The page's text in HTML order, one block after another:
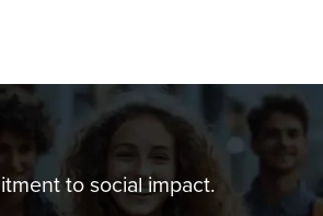
to social impact.